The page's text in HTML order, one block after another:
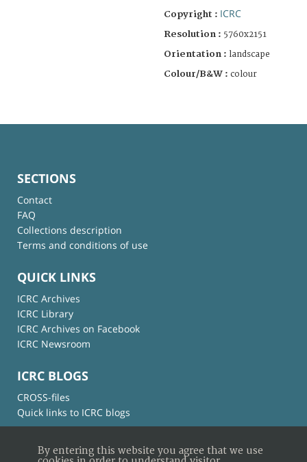
Copyright : ICRC
Resolution : 5760x2151
Orientation : landscape
Colour/B&W : colour
SECTIONS
Contact
FAQ
Collections description
Terms and conditions of use
QUICK LINKS
ICRC Archives
ICRC Library
ICRC Archives on Facebook
ICRC Newsroom
ICRC BLOGS
CROSS-files
Quick links to ICRC blogs
By entering this website you agree that we use